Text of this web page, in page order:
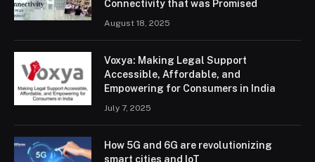
Connectivity that was Promised
August 18, 2025
Voxya: Making Legal Support
Accessible, Affordable, and
Empowering for Consumers in India
July 7, 2025
How 5G and 6G are revolutionizing
smart cities and IoT